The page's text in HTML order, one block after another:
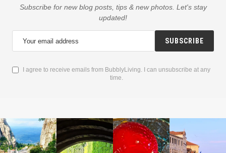
Subscribe for new blog posts, tips & new photos. Let's stay
updated!
I agree to receive emails from BubblyLiving. I can unsubscribe at any
time.
SUBSCRIBE